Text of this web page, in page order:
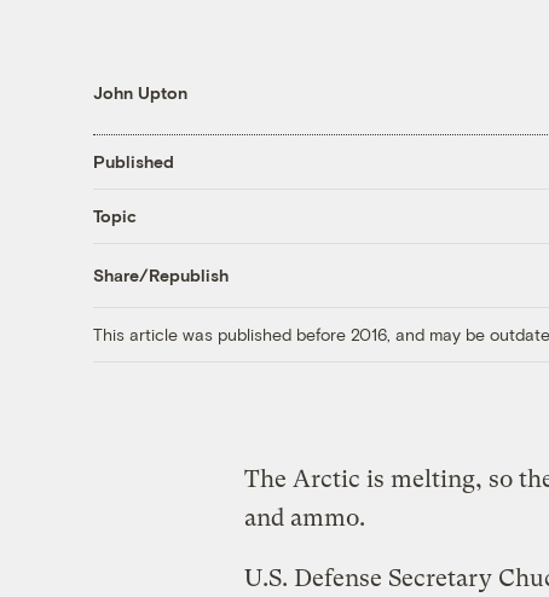
John Upton
Published
Topic
Share/Republish
This article was published before 2016, and may be
The Arctic is melting, so
and ammo.
U.S. Defense Secretary